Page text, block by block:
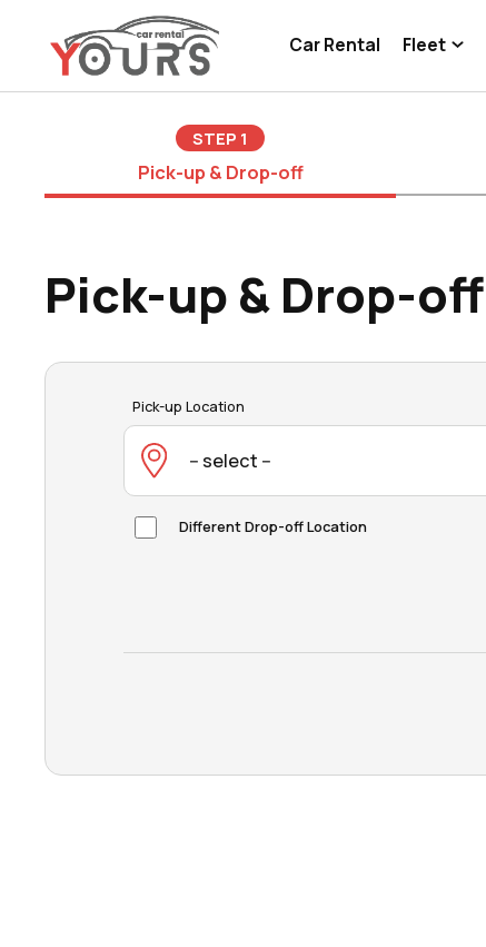
Car Rental Fleet
STEP 1
Pick-up & Drop-off
Pick-up & Drop-off
Pick-up Location
-- select --
Different Drop-off Location